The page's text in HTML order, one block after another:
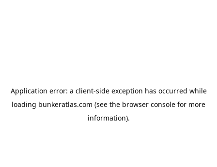
Application error: a client-side exception has occurred while
loading bunkeratlas.com (see the browser console for more
information).